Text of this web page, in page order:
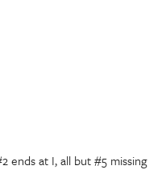
ends at I, all but #5 missing